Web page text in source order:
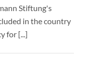
Stiftung's
in the country
for [...]